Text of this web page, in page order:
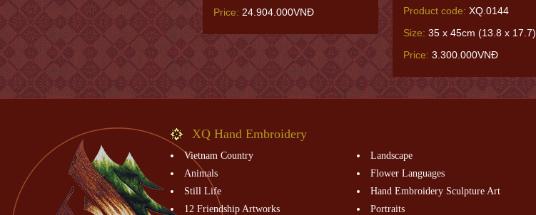
Price: 24.904.000VNĐ Product code: XQ.0144
Size: 35 x 45cm (13.8 x 17.7)
Price: 3.300.000VNĐ
XQ Hand Embroidery
Vietnam Country
Landscape
Animals
Flower Languages
Still Life
Hand Embroidery Sculpture Art
12 Friendship Artworks
Portraits